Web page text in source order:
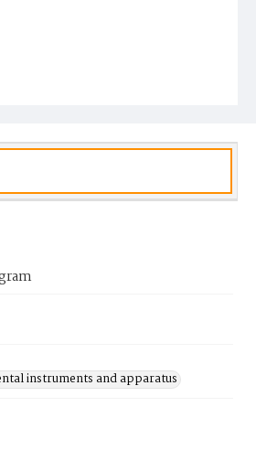
instruments and apparatus